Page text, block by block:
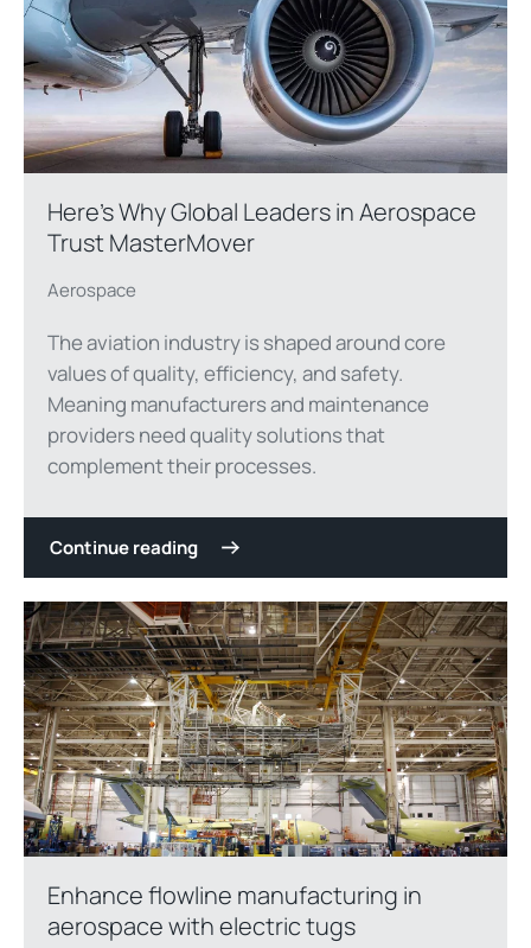
Here’s Why Global Leaders in Aerospace
Trust MasterMover
Aerospace
The aviation industry is shaped around core
values of quality, efficiency, and safety.
Meaning manufacturers and maintenance
providers need quality solutions that
complement their processes.
Continue reading
Enhance flowline manufacturing in
aerospace with electric tugs